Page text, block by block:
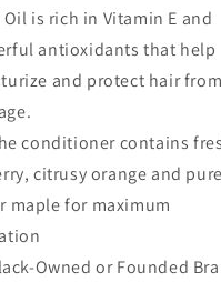
is rich in Vitamin E and
antioxidants that help
and protect hair from
conditioner contains
citrusy orange and pure
maple for maximum
Owned or Founded